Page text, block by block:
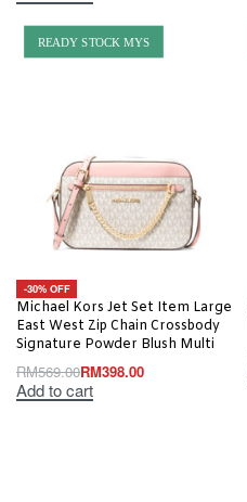
READY STOCK MYS
-30% OFF
Michael Kors Jet Set Item Large
East West Zip Chain Crossbody
Signature Powder Blush Multi
RM569.00RM398.00
Add to cart